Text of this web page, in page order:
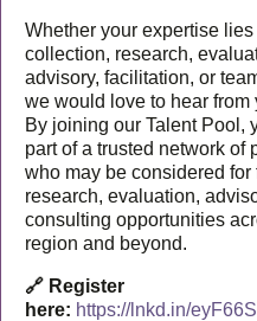
Whether your expertise lies
collection, research,
advisory, facilitation, or
we would love to hear from
By joining our Talent Pool,
part of a trusted network of
who may be considered for
research, evaluation,
consulting opportunities
region and beyond.
🔗 Register
here: https://lnkd.in/